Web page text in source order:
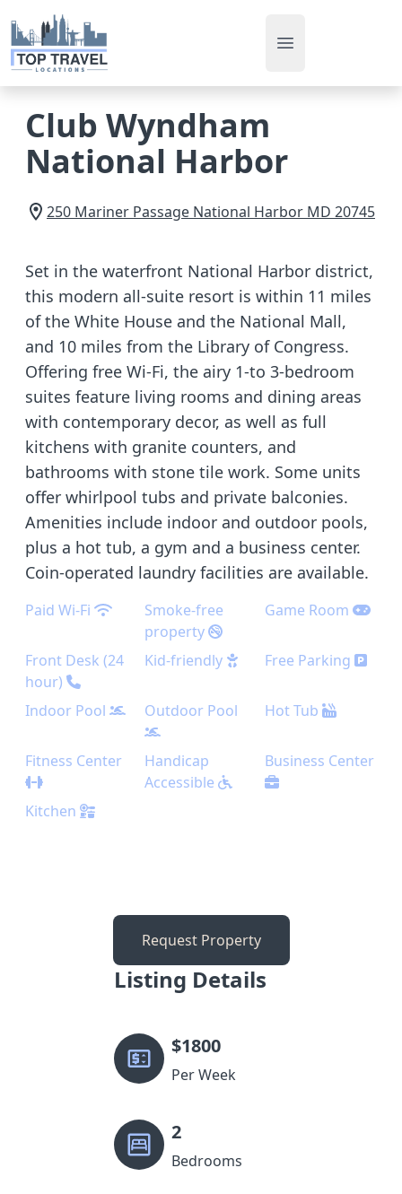
Open main menu
Club Wyndham
National Harbor
250 Mariner Passage National Harbor MD 20745
Set in the waterfront National Harbor district,
this modern all-suite resort is within 11 miles
of the White House and the National Mall,
and 10 miles from the Library of Congress.
Offering free Wi-Fi, the airy 1-to 3-bedroom
suites feature living rooms and dining areas
with contemporary decor, as well as full
kitchens with granite counters, and
bathrooms with stone tile work. Some units
offer whirlpool tubs and private balconies.
Amenities include indoor and outdoor pools,
plus a hot tub, a gym and a business center.
Coin-operated laundry facilities are available.
Paid Wi-Fi
Smoke-free
property
Game Room
Front Desk (24
hour)
Kid-friendly Free Parking
Indoor Pool Outdoor Pool Hot Tub
Fitness Center
Handicap
Accessible
Business Center
Kitchen
Request Property
Listing Details
$1800
Per Week
2
Bedrooms